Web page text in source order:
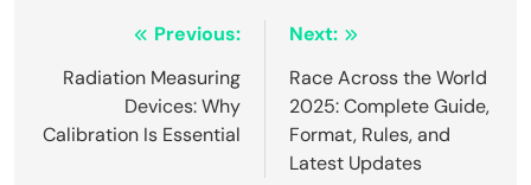
navigation
Previous:
Radiation Measuring
Devices: Why
Calibration Is Essential
Next:
Race Across the World
2025: Complete Guide,
Format, Rules, and
Latest Updates